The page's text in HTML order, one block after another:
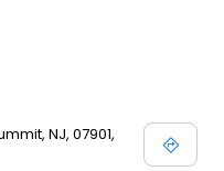
NJ, 07901,